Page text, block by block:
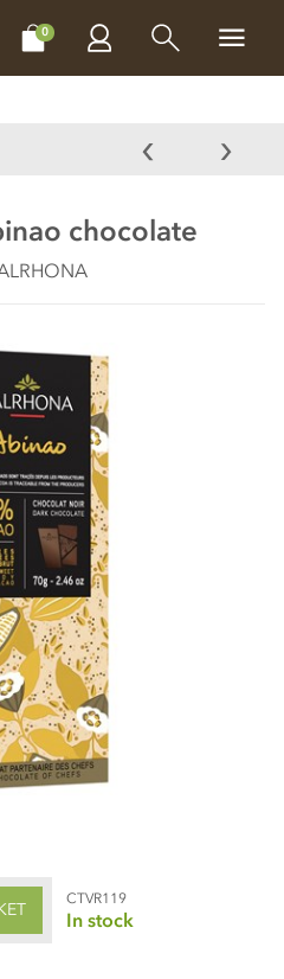
0BAKE & DECORATE
chocolate
CTVR119
In stock